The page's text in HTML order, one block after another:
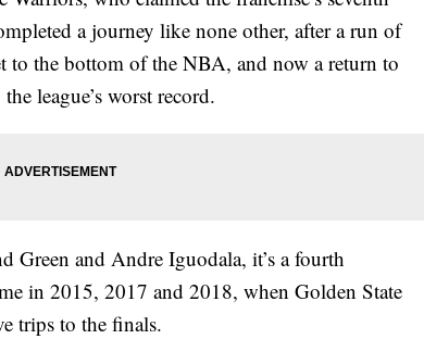
a journey like none other, after a run of
to the bottom of the NBA, and now a return to
league’s worst record.
and Andre Iguodala, it’s a fourth
in 2015, 2017 and 2018, when Golden State
trips to the finals.